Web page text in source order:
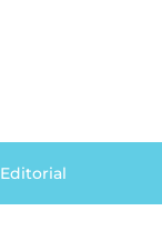
Editorial